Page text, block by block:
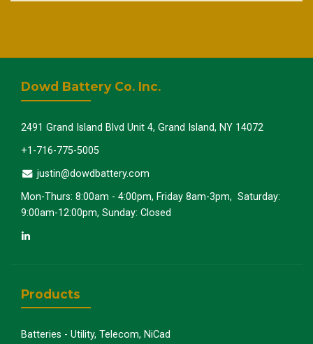
Dowd Battery Co. Inc.
2491 Grand Island Blvd Unit 4, Grand Island, NY 14072
+1-716-775-5005
justin@dowdbattery.com
Mon-Thurs: 8:00am - 4:00pm, Friday 8am-3pm, Saturday:
9:00am-12:00pm, Sunday: Closed
Products
Batteries - Utility, Telecom, NiCad